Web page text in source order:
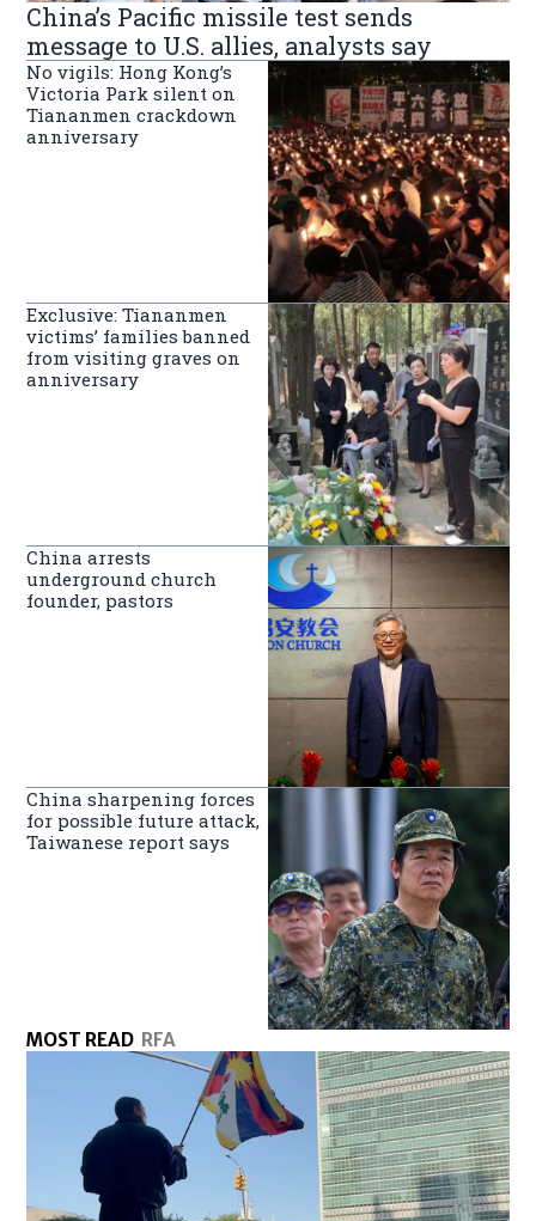
China’s Pacific missile test sends
message to U.S. allies, analysts say
No vigils: Hong Kong’s
Victoria Park silent on
Tiananmen crackdown
anniversary
Exclusive: Tiananmen
victims’ families banned
from visiting graves on
anniversary
China arrests
underground church
founder, pastors
China sharpening forces
for possible future attack,
Taiwanese report says
MOST READ RFA